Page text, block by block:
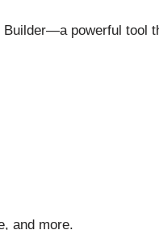
Builder—a powerful tool
and more.